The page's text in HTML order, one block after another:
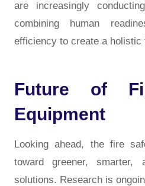
are increasingly
combining human
efficiency to create a
Future of
Equipment
Looking ahead, the fire
toward greener, smarter,
solutions. Research is